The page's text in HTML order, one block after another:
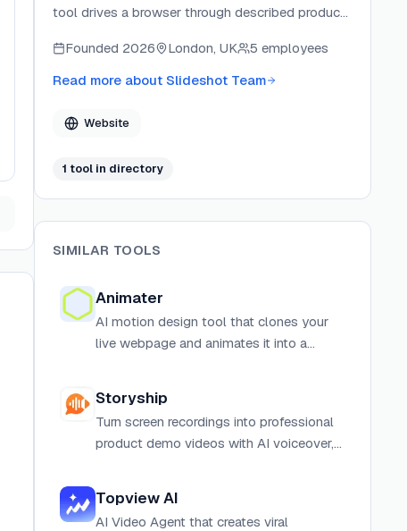
tool drives a browser through described product
recording or editing. It offers MCP server, CLI, and
HTTP API integration paths so teams can embed
pipelines, and launch automation.
Founded 2026 London, UK
5 employees
Read more about Slideshot Team
Website
1 tool in directory
SIMILAR TOOLS
Animater
AI motion design tool that clones your
live webpage and animates it into a
Storyship
Turn screen recordings into professional
product demo videos with AI voiceover,
Topview AI
AI Video Agent that creates viral